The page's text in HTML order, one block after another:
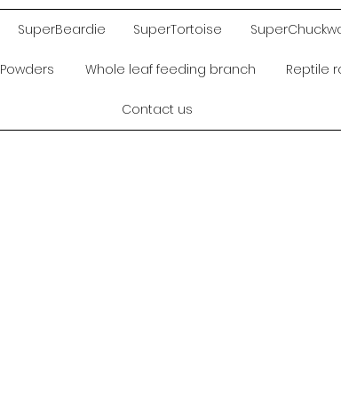
SuperBeardie SuperTortoise
Powders Whole leaf feeding branch Reptile
Contact us